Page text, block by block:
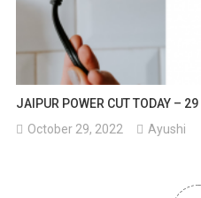
JAIPUR POWER CUT TODAY –
October 29, 2022
Ayushi